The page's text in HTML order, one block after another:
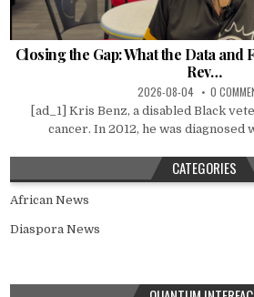
Closing the Gap: What the Data
Rev…
2026-08-04 0
[ad_1] Kris Benz, a disabled Black
cancer. In 2012, he was diagnosed
CATEGORIES
African News
Diaspora News